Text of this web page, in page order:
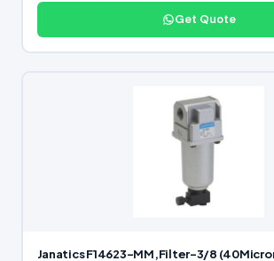
Get Quote
Janatics F14623-MM,Filter-3/8